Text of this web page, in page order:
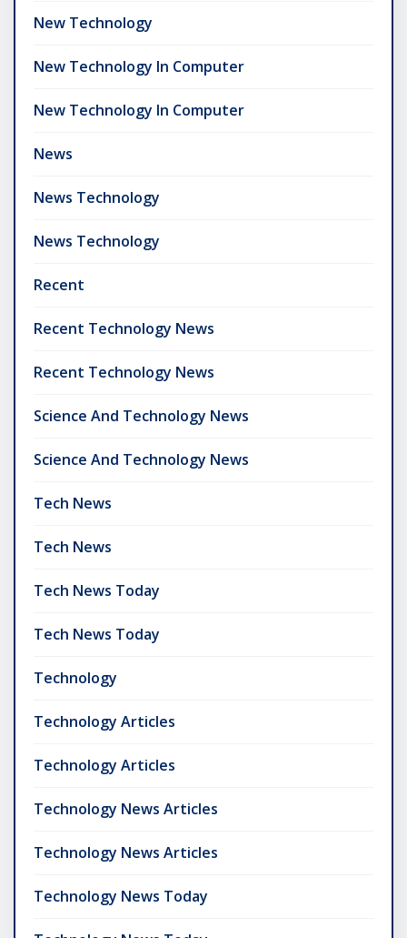
New Technology
New Technology In Computer
New Technology In Computer
News
News Technology
News Technology
Recent
Recent Technology News
Recent Technology News
Science And Technology News
Science And Technology News
Tech News
Tech News
Tech News Today
Tech News Today
Technology
Technology Articles
Technology Articles
Technology News Articles
Technology News Articles
Technology News Today